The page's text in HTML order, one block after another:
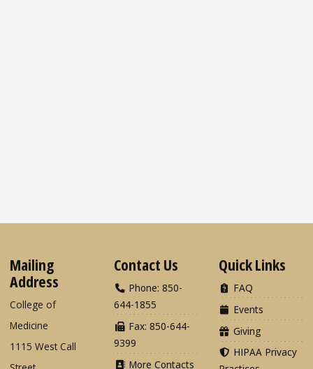
Mailing
Address
College of
Medicine
1115 West Call
Contact Us
Phone: 850-
644-1855
Fax: 850-644-
9399
More Contacts
Quick Links
FAQ
Events
Giving
HIPAA Privacy